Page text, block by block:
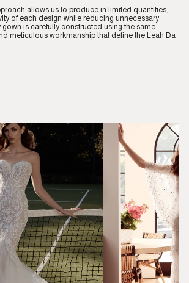
allows us to produce in limited quantities,
of each design while reducing unnecessary
is carefully constructed using the same
meticulous workmanship that define the Leah Da